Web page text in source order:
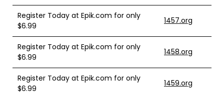
Register Today at Epik.com for only
$6.99
1457.org
Register Today at Epik.com for only
$6.99
1458.org
Register Today at Epik.com for only
$6.99
1459.org